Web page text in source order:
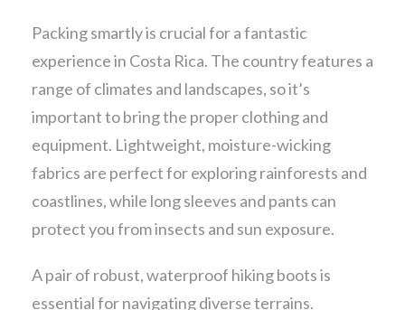
Packing smartly is crucial for a fantastic
experience in Costa Rica. The country features a
range of climates and landscapes, so it’s
important to bring the proper clothing and
equipment. Lightweight, moisture-wicking
fabrics are perfect for exploring rainforests and
coastlines, while long sleeves and pants can
protect you from insects and sun exposure.
A pair of robust, waterproof hiking boots is
essential for navigating diverse terrains.